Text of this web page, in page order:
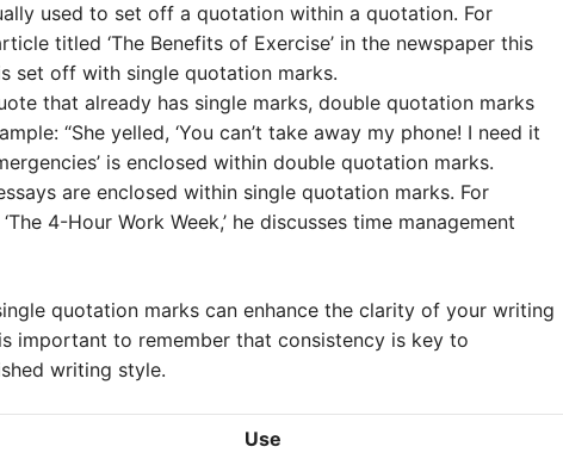
used to set off a quotation within a quotation. For
titled ‘The Benefits of Exercise’ in the newspaper this
set off with single quotation marks.
that already has single marks, double quotation marks
“She yelled, ‘You can’t take away my phone! I need it
is enclosed within double quotation marks.
are enclosed within single quotation marks. For
4-Hour Work Week,’ he discusses time management
quotation marks can enhance the clarity of your writing
important to remember that consistency is key to
writing style.
Use